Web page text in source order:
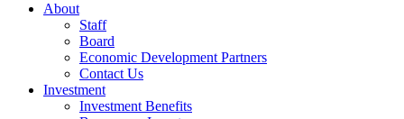
About
Staff
Board
Economic Development Partners
Contact Us
Investment
Investment Benefits